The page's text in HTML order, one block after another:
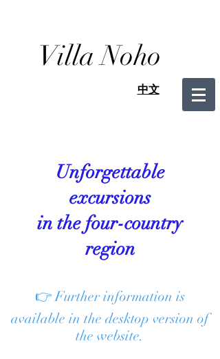
Villa Noho
中文
Unforgettable
excursions
in the four-country
region
👉 Further information is
available in the desktop version of
the website.